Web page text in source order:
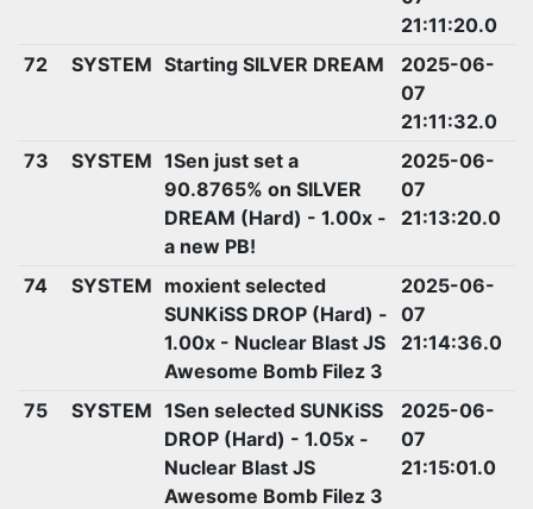
21:11:20.0
72
SYSTEM Starting SILVER DREAM
2025-06-
07
21:11:32.0
73
SYSTEM 1Sen just set a
90.8765% on SILVER
DREAM (Hard) - 1.00x -
a new PB!
2025-06-
07
21:13:20.0
74 SYSTEM moxient selected
SUNKiSS DROP (Hard) -
1.00x - Nuclear Blast JS
Awesome Bomb Filez 3
2025-06-
07
21:14:36.0
75 SYSTEM 1Sen selected SUNKiSS
DROP (Hard) - 1.05x -
Nuclear Blast JS
Awesome Bomb Filez 3
2025-06-
07
21:15:01.0